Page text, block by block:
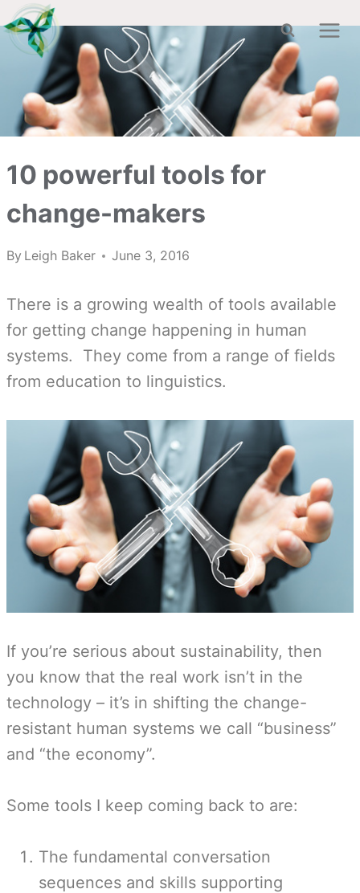
Skip
to
content
10 powerful tools for
change-makers
By Leigh Baker June 3, 2016
There is a growing wealth of tools available
for getting change happening in human
systems. They come from a range of fields
from education to linguistics.
If you’re serious about sustainability, then
you know that the real work isn’t in the
technology – it’s in shifting the change-
resistant human systems we call “business”
and “the economy”.
Some tools I keep coming back to are:
The fundamental conversation
sequences and skills supporting